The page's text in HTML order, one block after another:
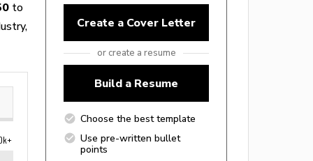
to
Create a Cover Letter
or create a resume
Build a Resume
Choose the best template
Use pre-written bullet
points